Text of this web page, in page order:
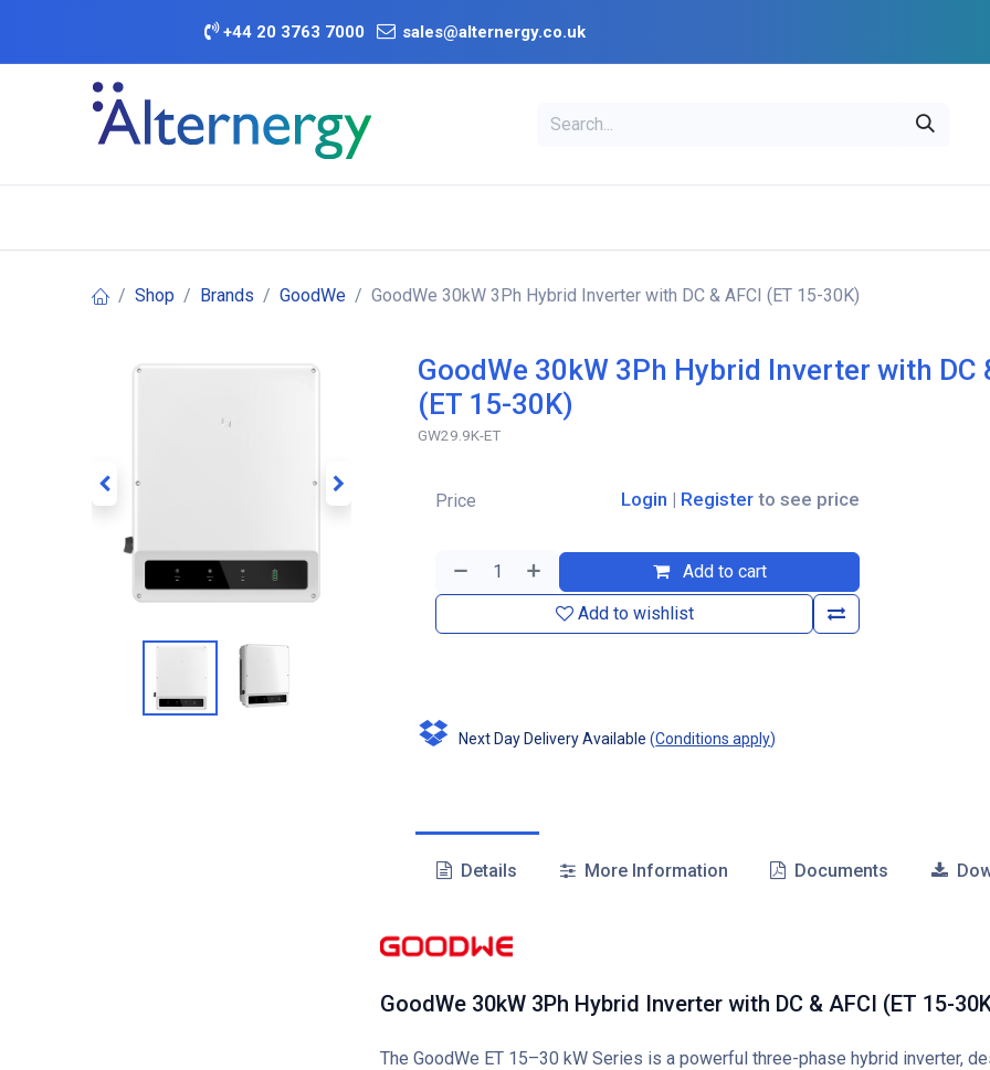
+44 20 3763 7000 sales@alternergy.co.uk
Shop Brands GoodWe GoodWe 30kW 3Ph Hybrid Inverter with DC & AFCI (ET 15-30K)
GoodWe 30kW 3Ph Hybrid Inverter with DC
(ET 15-30K)
GW29.9K-ET
Add to cart
Add to wishlist
Price Login | Register to see price
Next Day Delivery Available (Conditions apply)
Details More Information Documents
GoodWe 30kW 3Ph Hybrid Inverter with DC & AFCI (ET 15-
The GoodWe ET 15–30 kW Series is a powerful three-phase hybrid inverter,